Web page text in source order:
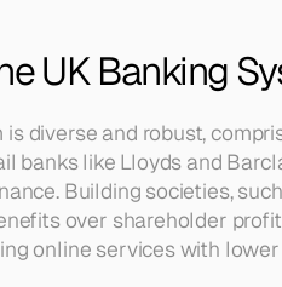
UK Banking
is diverse and robust,
banks like Lloyds and
Building societies,
over shareholder
online services with